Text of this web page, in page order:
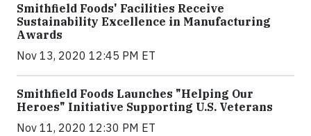
Smithfield Foods' Facilities Receive
Sustainability Excellence in Manufacturing
Awards
Nov 13, 2020 12:45 PM ET
Smithfield Foods Launches "Helping Our
Heroes" Initiative Supporting U.S. Veterans
Nov 11, 2020 12:30 PM ET